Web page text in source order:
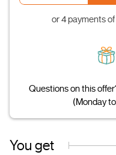
or 4 payments of
Questions on this
(Monday
You get